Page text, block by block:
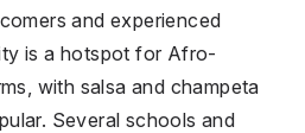
and experienced
is a hotspot for Afro-
with salsa and champeta
Several schools and